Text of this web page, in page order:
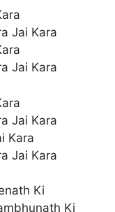
Jai Kara
Jai Kara
Jai Kara
Kara
Jai Kara
Ki
Ki